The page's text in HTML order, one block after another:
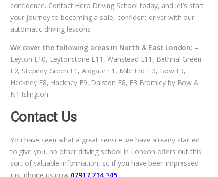
confidence. Contact Hero Driving School today, and let’s start
your journey to becoming a safe, confident driver with our
automatic driving lessons.
We cover the following areas in North & East London: –
Leyton E10, Leytonstone E11, Wanstead E11, Bethnal Green
E2, Stepney Green E1, Aldgate E1, Mile End E3, Bow E3,
Hackney E8, Hackney E9, Dalston E8, E3 Bromley by Bow &
N1 Islington.
Contact Us
You have seen what a great service we have already started
to give you, no other driving school in London offers out this
sort of valuable information, so if you have been impressed
just phone us now07917 714 345